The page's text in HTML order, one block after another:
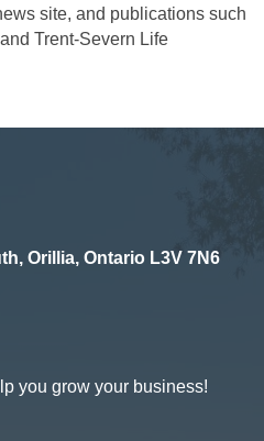
site, and publications such
Trent-Severn Life
Orillia, Ontario L3V 7N6
you grow your business!